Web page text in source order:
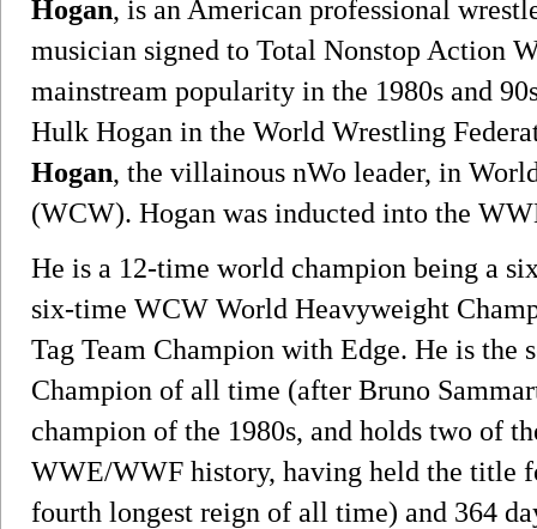
Hogan, is an American professional
musician signed to Total Nonstop Action
mainstream popularity in the 1980s and
Hulk Hogan in the World Wrestling
Hogan, the villainous nWo leader, in
(WCW). Hogan was inducted into the
He is a 12-time world champion being a
six-time WCW World Heavyweight
Tag Team Champion with Edge. He is the
Champion of all time (after Bruno
champion of the 1980s, and holds two of
WWE/WWF history, having held the title
fourth longest reign of all time) and 364